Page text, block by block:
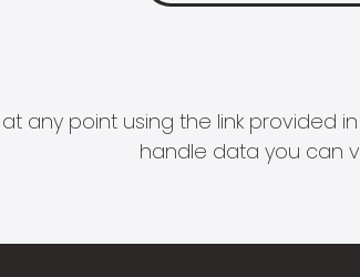
any point using the link
handle data you can